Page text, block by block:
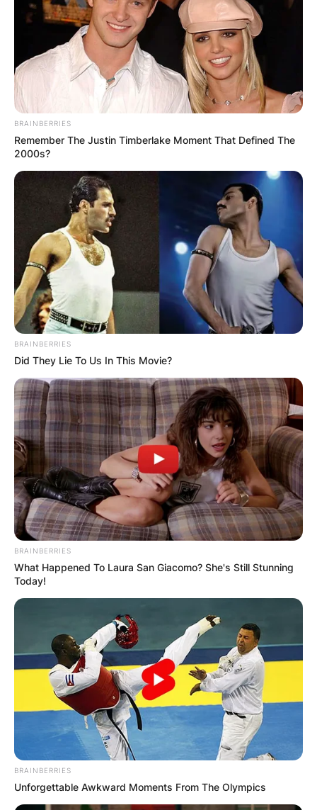
BRAINBERRIES
Remember The Justin Timberlake Moment That Defined The
2000s?
BRAINBERRIES
Did They Lie To Us In This Movie?
BRAINBERRIES
What Happened To Laura San Giacomo? She's Still Stunning
Today!
BRAINBERRIES
Unforgettable Awkward Moments From The Olympics